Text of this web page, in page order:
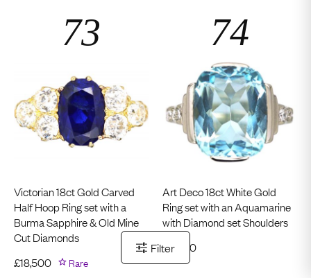
Filter
Victorian 18ct Gold Carved
Half Hoop Ring set with a
Burma Sapphire & Old Mine
Cut Diamonds
£18,500 Rare
Art Deco 18ct White Gold
Ring set with an Aquamarine
with Diamond set Shoulders
£2,950